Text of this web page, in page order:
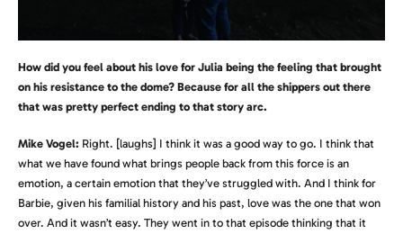
How did you feel about his love for Julia being the feeling that brought
on his resistance to the dome? Because for all the shippers out there
that was pretty perfect ending to that story arc.
Mike Vogel: Right. [laughs] I think it was a good way to go. I think that
what we have found what brings people back from this force is an
emotion, a certain emotion that they’ve struggled with. And I think for
Barbie, given his familial history and his past, love was the one that won
over. And it wasn’t easy. They went in to that episode thinking that it